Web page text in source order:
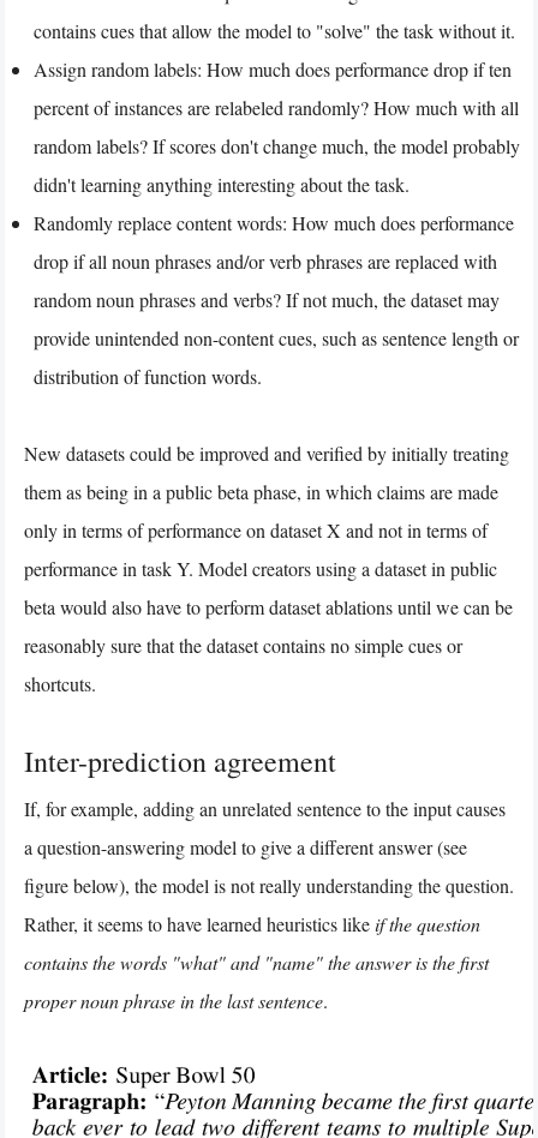
contains cues that allow the model to "solve" the task without it.
Assign random labels: How much does performance drop if ten
percent of instances are relabeled randomly? How much with all
random labels? If scores don't change much, the model probably
didn't learning anything interesting about the task.
Randomly replace content words: How much does performance
drop if all noun phrases and/or verb phrases are replaced with
random noun phrases and verbs? If not much, the dataset may
provide unintended non-content cues, such as sentence length or
distribution of function words.
New datasets could be improved and verified by initially treating
them as being in a public beta phase, in which claims are made
only in terms of performance on dataset X and not in terms of
performance in task Y. Model creators using a dataset in public
beta would also have to perform dataset ablations until we can be
reasonably sure that the dataset contains no simple cues or
shortcuts.
Inter-prediction agreement
If, for example, adding an unrelated sentence to the input causes
a question-answering model to give a different answer (see
figure below), the model is not really understanding the question.
Rather, it seems to have learned heuristics likeif the question
contains the words "what" and "name" the answer is the first
proper noun phrase in the last sentence.